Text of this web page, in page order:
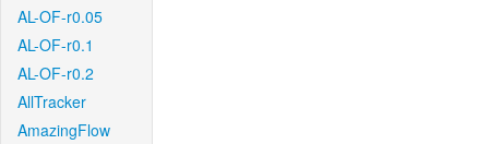
AL-OF-r0.05
AL-OF-r0.1
AL-OF-r0.2
AllTracker
AmazingFlow